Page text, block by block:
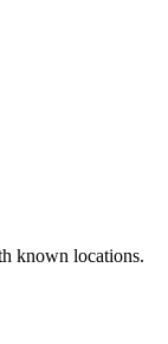
known locations.